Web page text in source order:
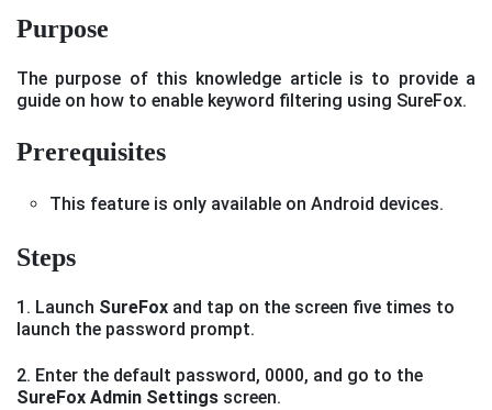
Purpose
The purpose of this knowledge article is to provide a
guide on how to enable keyword filtering using SureFox.
Prerequisites
This feature is only available on Android devices.
Steps
1. Launch SureFox and tap on the screen five times to
launch the password prompt.
2. Enter the default password, 0000, and go to the
SureFox Admin Settings screen.